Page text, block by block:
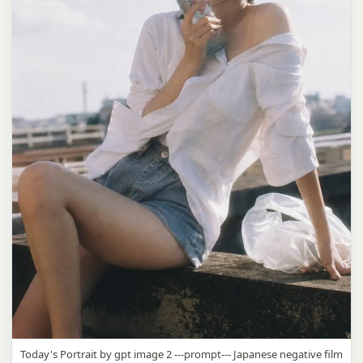
Today's Portrait by gpt image 2 ---prompt--- Japanese negative film